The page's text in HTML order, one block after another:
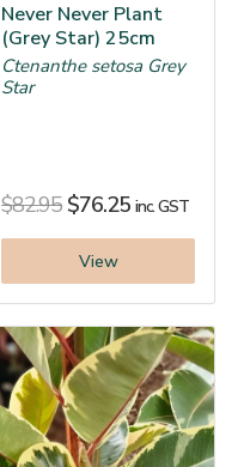
Never Never Plant
(Grey Star) 25cm
Ctenanthe setosa Grey
Star
$82.95 $76.25 inc. GST
View